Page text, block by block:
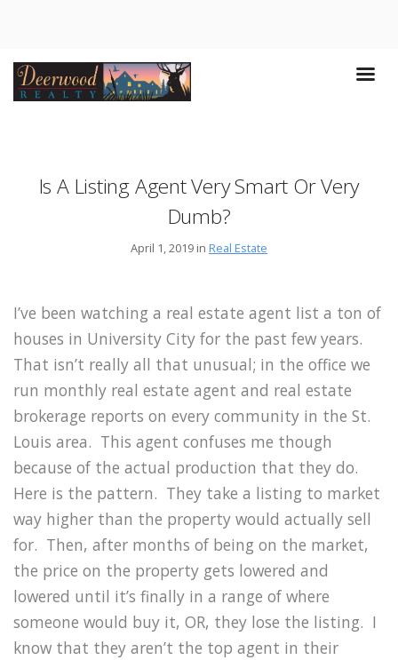
Is A Listing Agent Very Smart Or Very
Dumb?
April 1, 2019 in Real Estate
I’ve been watching a real estate agent list a ton of
houses in University City for the past few years.
That isn’t really all that unusual; in the office we
run monthly real estate agent and real estate
brokerage reports on every community in the St.
Louis area. This agent confuses me though
because of the actual production that they do.
Here is the pattern. They take a listing to market
way higher than the property would actually sell
for. Then, after months of being on the market,
the price on the property gets lowered and
lowered until it’s finally in a range of where
someone would buy it, OR, they lose the listing. I
know that they aren’t the top agent in their